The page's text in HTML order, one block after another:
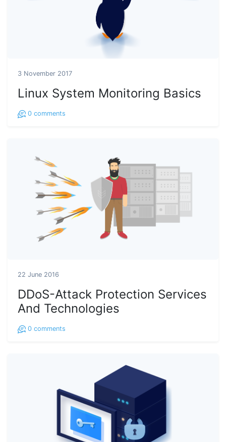
3 November 2017
Linux System Monitoring Basics
0 comments
22 June 2016
DDoS-Attack Protection Services
And Technologies
0 comments